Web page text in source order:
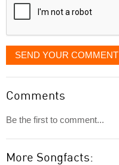
SEND YOUR COMMENT
Comments
Be the first to comment...
More Songfacts: